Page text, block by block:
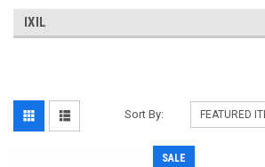
IXIL
Sort By:
SALE